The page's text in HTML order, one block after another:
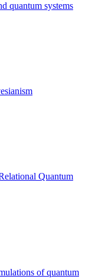
quantum systems
Quantum
of quantum